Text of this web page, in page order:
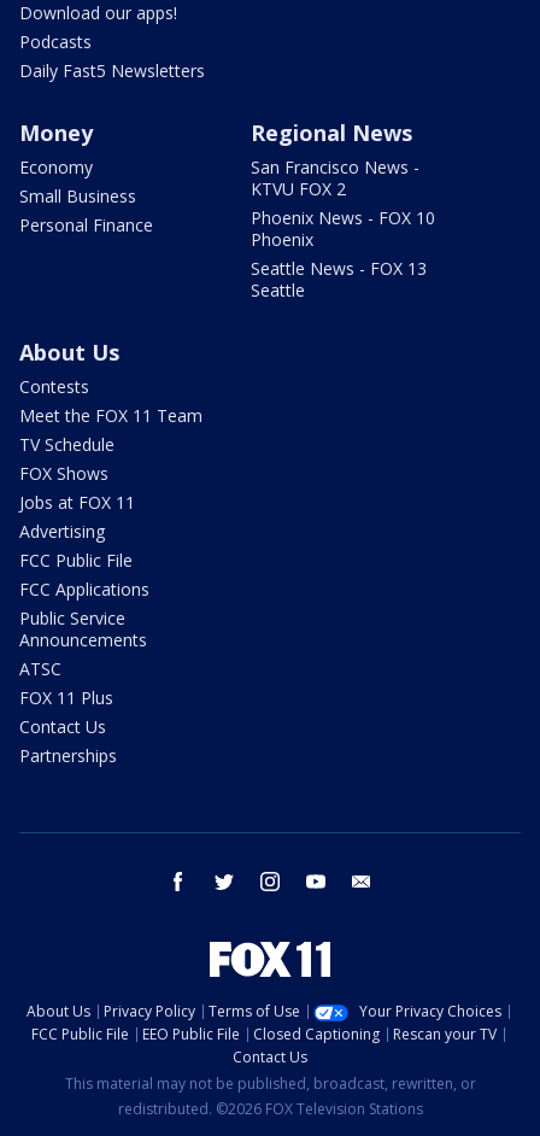
Download our apps!
Podcasts
Daily Fast5 Newsletters
Money
Economy
Small Business
Personal Finance
Regional News
San Francisco News -
KTVU FOX 2
Phoenix News - FOX 10
Phoenix
Seattle News - FOX 13
Seattle
About Us
Contests
Meet the FOX 11 Team
TV Schedule
FOX Shows
Jobs at FOX 11
Advertising
FCC Public File
FCC Applications
Public Service
Announcements
ATSC
FOX 11 Plus
Contact Us
Partnerships
facebook twitter instagram youtube
About Us Privacy Policy Terms of Use
Your Privacy Choices
FCC Public File
EEO Public File Closed Captioning
Rescan your TV
Contact Us
This material may not be published, broadcast, rewritten, or
redistributed. ©2026 FOX Television Stations